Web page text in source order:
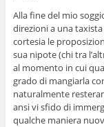
Alla fine del mio
direzioni a una
cortesia le
sua nipote (chi tra
al momento in cui
grado di mangiarla
naturalmente
ansi vi sfido di
qualche maniera